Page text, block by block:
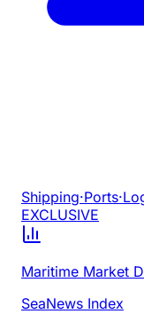
Shipping·Ports·
EXCLUSIVE
Maritime Market
SeaNews Index